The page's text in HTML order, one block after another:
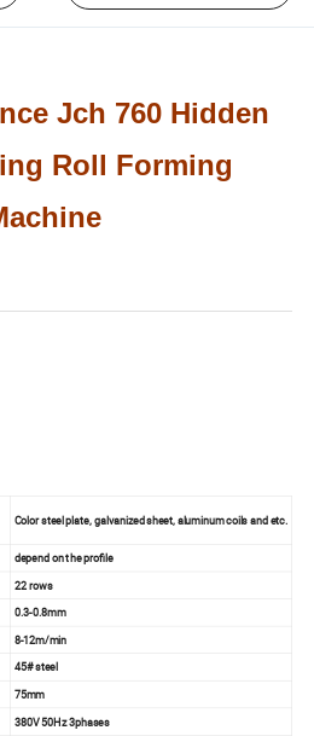
Jch 760 Hidden
Roll Forming
Color steel plate, galvanized sheet, aluminum coils and etc.
depend on the profile
22 rows
0.3-0.8mm
8-12m/min
45# steel
75mm
380V 50Hz 3phases